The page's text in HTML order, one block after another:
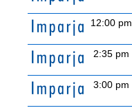
12:00 pm
2:35 pm
3:00 pm